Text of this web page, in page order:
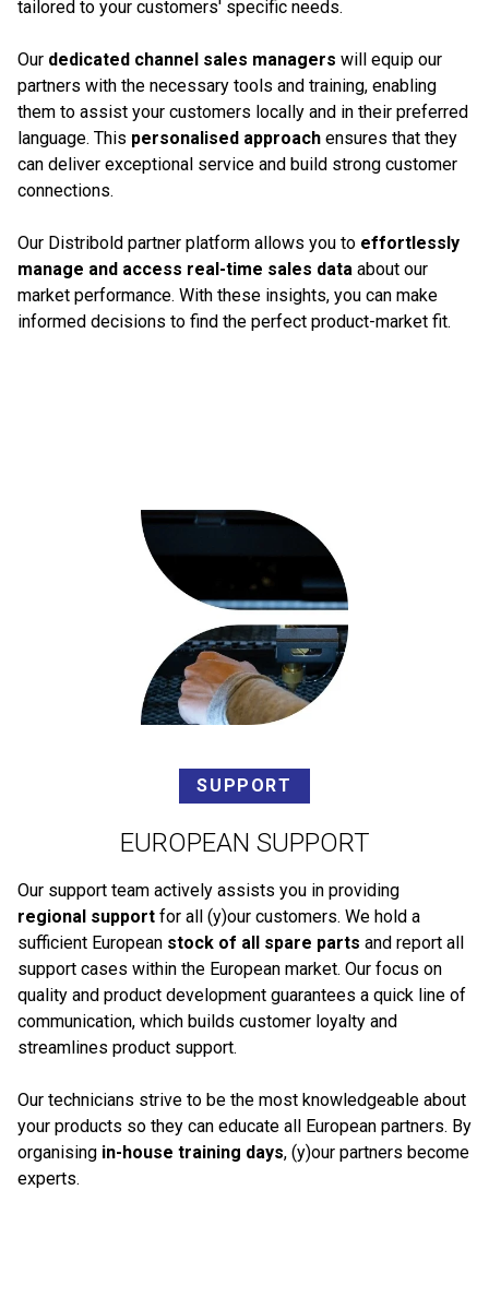
tailored to your customers' specific needs.
Our dedicated channel sales managers will equip our
partners with the necessary tools and training, enabling
them to assist your customers locally and in their preferred
language. This personalised approach ensures that they
can deliver exceptional service and build strong customer
connections.
Our Distribold partner platform allows you to effortlessly
manage and access real-time sales data about our
market performance. With these insights, you can make
informed decisions to find the perfect product-market fit.
SUPPORT
EUROPEAN SUPPORT
Our support team actively assists you in providing
regional support for all (y)our customers. We hold a
sufficient European stock of all spare parts and report all
support cases within the European market. Our focus on
quality and product development guarantees a quick line of
communication, which builds customer loyalty and
streamlines product support.
Our technicians strive to be the most knowledgeable about
your products so they can educate all European partners. By
organising in-house training days, (y)our partners become
experts.